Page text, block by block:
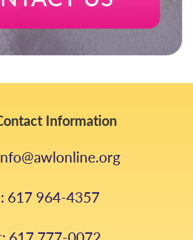
Information
617 964-4357